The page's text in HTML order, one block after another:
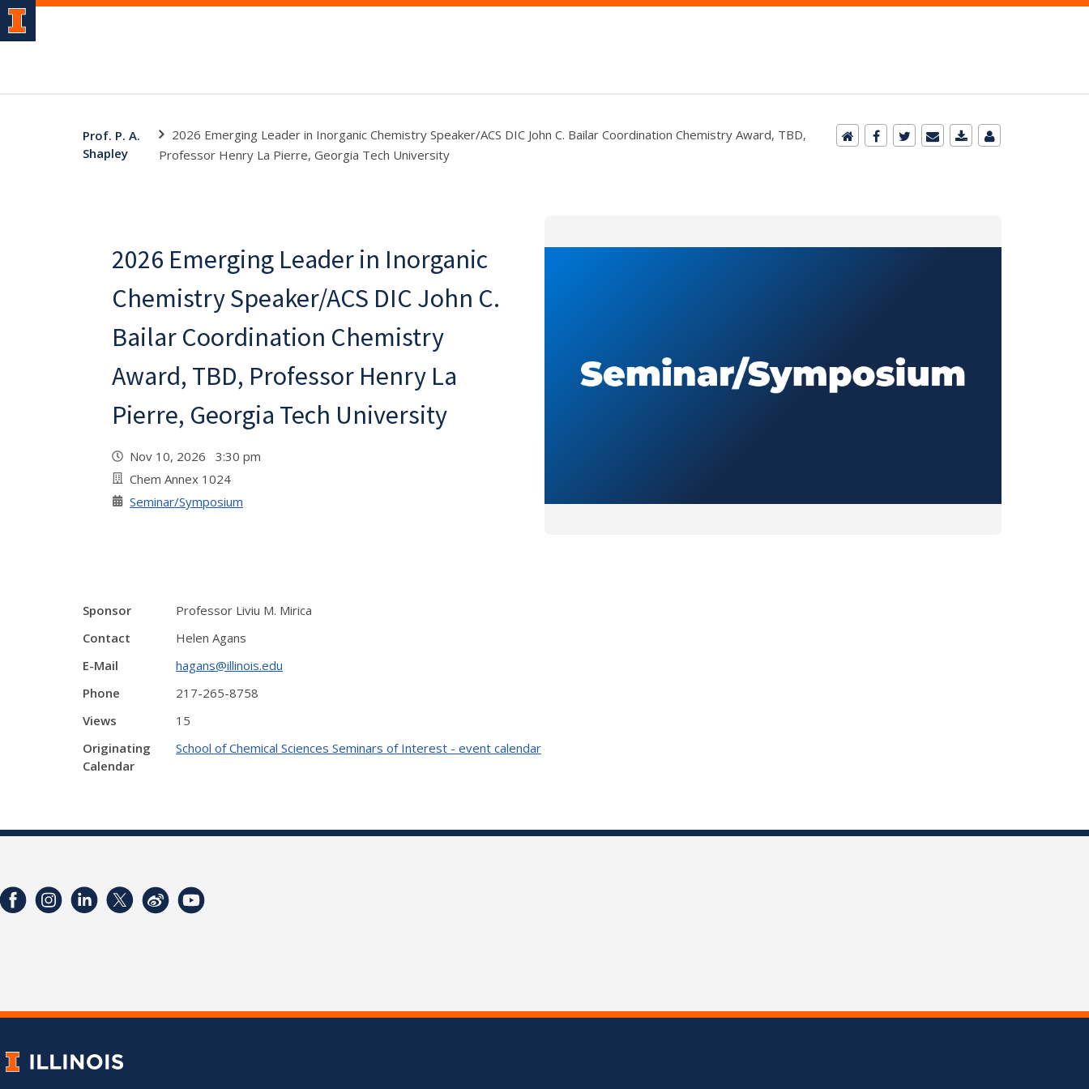
Prof. P. A.
Shapley
2026 Emerging Leader in Inorganic Chemistry Speaker/ACS DIC John C. Bailar Coordination Chemistry Award, TBD,
Professor Henry La Pierre, Georgia Tech University
2026 Emerging Leader in Inorganic
Chemistry Speaker/ACS DIC John C.
Bailar Coordination Chemistry
Award, TBD, Professor Henry La
Pierre, Georgia Tech University
Nov 10, 2026 3:30 pm
Chem Annex 1024
Seminar/Symposium
Sponsor
Professor Liviu M. Mirica
Contact
Helen Agans
E-Mail
hagans@illinois.edu
Phone
217-265-8758
Views
15
Originating
Calendar
School of Chemical Sciences Seminars of Interest - event calendar